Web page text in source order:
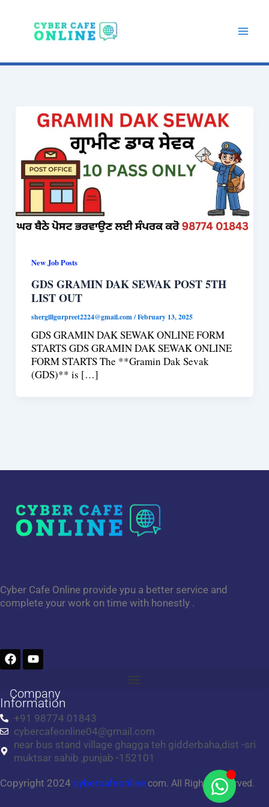
New Job Posts
GDS GRAMIN DAK SEWAK POST 5TH
LIST OUT
shergillgurpreet2224@gmail.com/February 13, 2025
GDS GRAMIN DAK SEWAK ONLINE FORM
STARTS GDS GRAMIN DAK SEWAK ONLINE
FORM STARTS The **Gramin Dak Sevak
(GDS)** is […]
Cyber Cafe Online provide ypu a better service and
complete your work on time with honestly .
F
a
e
b
o
o
k
Y
o
t
u
b
e
Company
Information
+91 98774 01843
cybercafeonline04@gmail.com
near bus stand village ghagga teh gidderbaha,dist -sri
muktsar sahib ,punjab -152101
Copyright 2024 cybercafeonline.com. All Rights Reserved.